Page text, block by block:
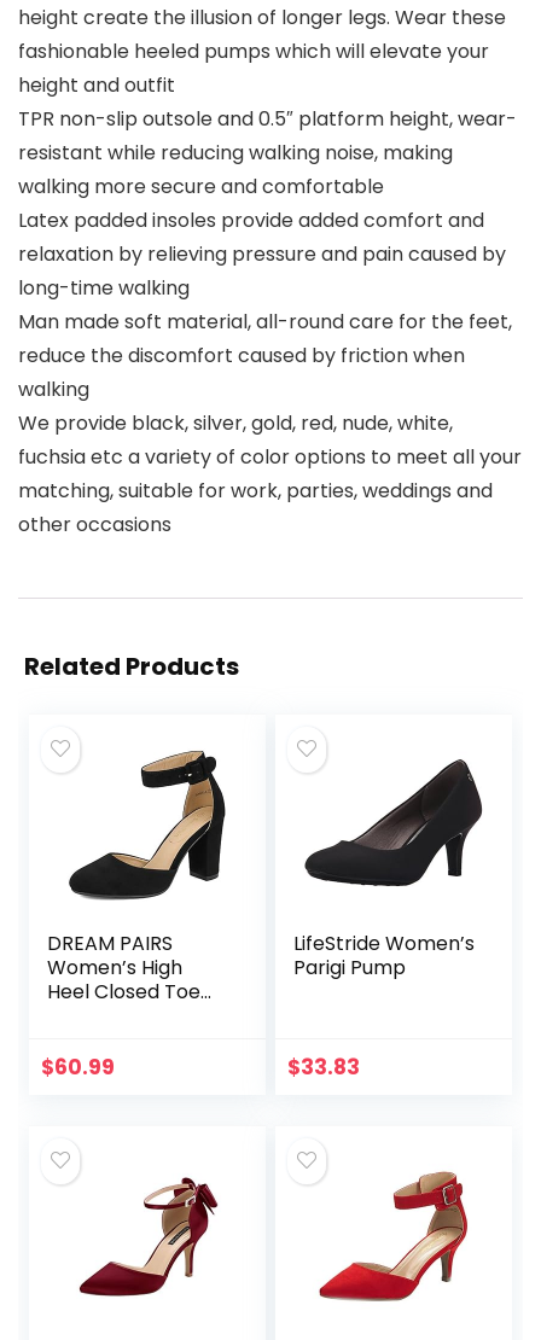
height create the illusion of longer legs. Wear these
fashionable heeled pumps which will elevate your
height and outfit
TPR non-slip outsole and 0.5″ platform height, wear-
resistant while reducing walking noise, making
walking more secure and comfortable
Latex padded insoles provide added comfort and
relaxation by relieving pressure and pain caused by
long-time walking
Man made soft material, all-round care for the feet,
reduce the discomfort caused by friction when
walking
We provide black, silver, gold, red, nude, white,
fuchsia etc a variety of color options to meet all your
matching, suitable for work, parties, weddings and
other occasions
Related Products
DREAM PAIRS
Women’s High
Heel Closed Toe
$60.99
LifeStride Women’s
Parigi Pump
$33.83